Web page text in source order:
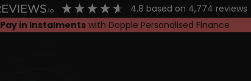
4.8 based on 4,774 reviews
Pay in Instalmentswith Dopple Personalised Finance